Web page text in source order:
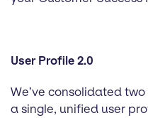
User Profile 2.0
We’ve consolidated
a single, unified user